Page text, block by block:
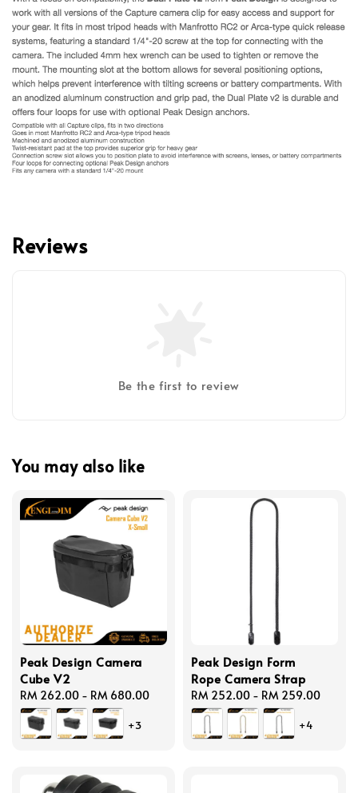
Reviews
Be the first to review
You may also like
Peak Design Camera
Cube V2
Regular
price
RM 262.00 - RM 680.00
+3
Peak Design Form
Rope Camera Strap
Regular
price
RM 252.00 - RM 259.00
+4